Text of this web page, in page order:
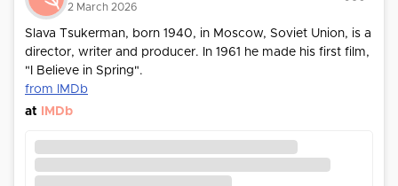
2 March 2026
Slava Tsukerman, born 1940, in Moscow, Soviet Union, is a
director, writer and producer. In 1961 he made his first film,
"I Believe in Spring".
from IMDb
at
IMDb